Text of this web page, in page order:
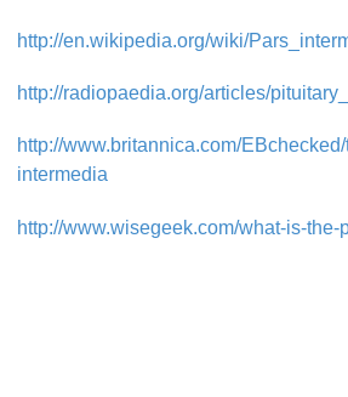
http://en.wikipedia.org/wiki/
http://radiopaedia.org/articles/
http://www.britannica.com/
intermedia
http://www.wisegeek.com/what-is-the-